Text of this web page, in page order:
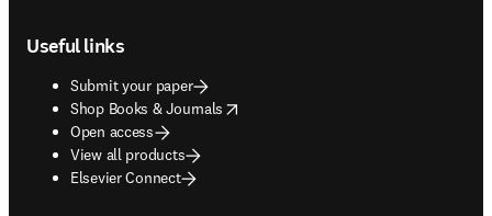
Useful links
Submit your paper
Shop Books & Journals
opens in new tab/window
Open access
View all products
Elsevier Connect